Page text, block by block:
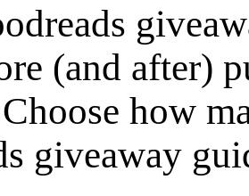
(and after)
how
giveaway